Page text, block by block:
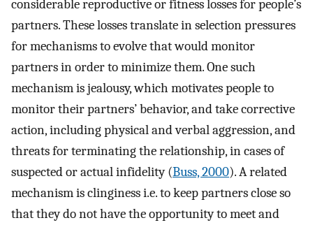
considerable reproductive or fitness losses for people’s
partners. These losses translate in selection pressures
for mechanisms to evolve that would monitor
partners in order to minimize them. One such
mechanism is jealousy, which motivates people to
monitor their partners’ behavior, and take corrective
action, including physical and verbal aggression, and
threats for terminating the relationship, in cases of
suspected or actual infidelity (Buss, 2000). A related
mechanism is clinginess i.e. to keep partners close so
that they do not have the opportunity to meet and